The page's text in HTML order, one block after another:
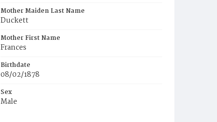
Mother Maiden Last Name
Duckett
Mother First Name
Frances
Birthdate
08/02/1878
Sex
Male